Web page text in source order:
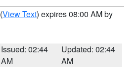
(View Text) expires 08:00 AM by
Issued: 02:44
AM
Updated: 02:44
AM